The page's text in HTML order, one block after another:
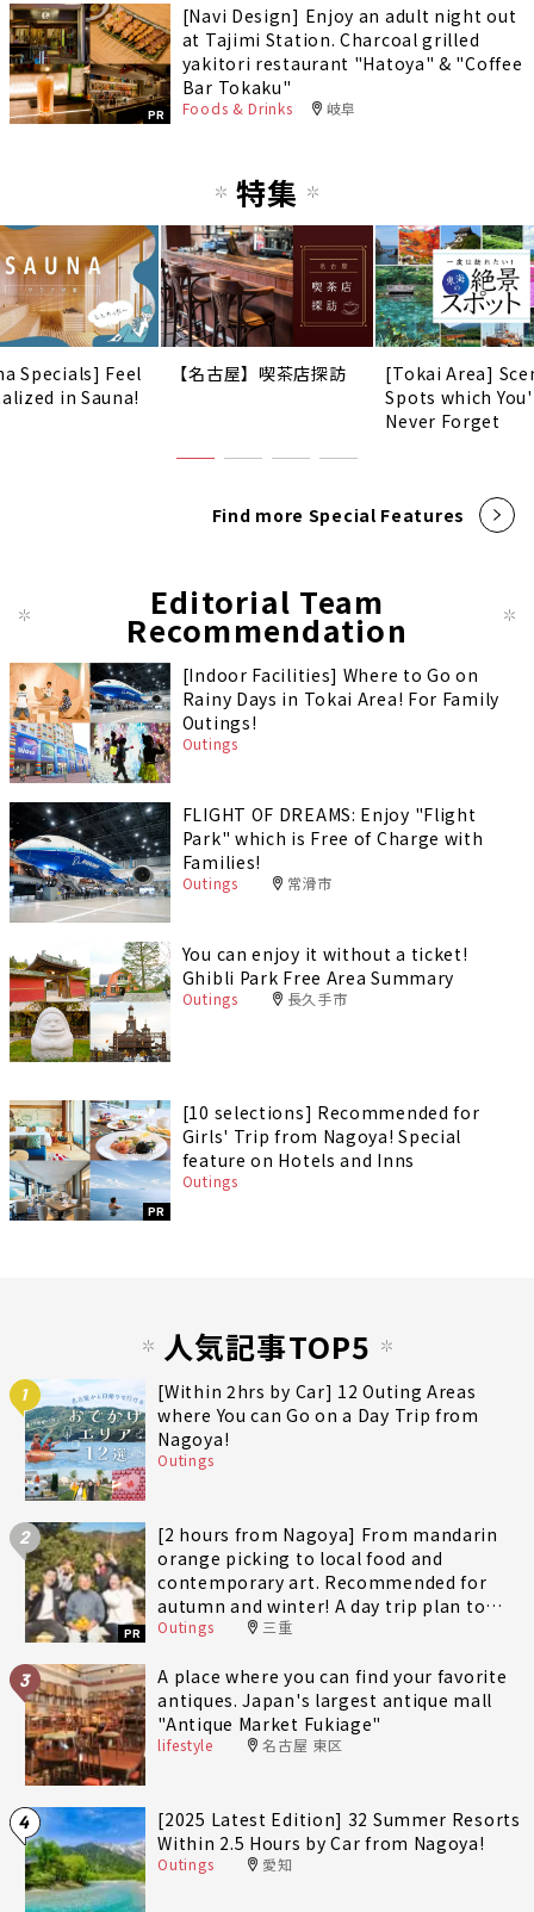
PR
[Navi Design] Enjoy an adult night out
at Tajimi Station. Charcoal grilled
yakitori restaurant "Hatoya" & "Coffee
Bar Tokaku"
Foods & Drinks 岐阜
特集
Specials] Feel
in Sauna!
【名古屋】喫茶店探訪
[Tokai Area]
Spots which
Never Forget
Find more Special Features
Editorial Team
Recommendation
[Indoor Facilities] Where to Go on
Rainy Days in Tokai Area! For Family
Outings!
Outings
FLIGHT OF DREAMS: Enjoy "Flight
Park" which is Free of Charge with
Families!
Outings 常滑市
You can enjoy it without a ticket!
Ghibli Park Free Area Summary
Outings 長久手市
PR
[10 selections] Recommended for
Girls' Trip from Nagoya! Special
feature on Hotels and Inns
Outings
人気記事TOP5
1
[Within 2hrs by Car] 12 Outing Areas
where You can Go on a Day Trip from
Nagoya!
Outings
2
PR
[2 hours from Nagoya] From mandarin
orange picking to local food and
contemporary art. Recommended for
autumn and winter! A day trip plan to
fully enjoy Minami-Ise Town
Outings 三重
3
A place where you can find your favorite
antiques. Japan's largest antique mall
"Antique Market Fukiage"
lifestyle 名古屋 東区
4
[2025 Latest Edition] 32 Summer Resorts
Within 2.5 Hours by Car from Nagoya!
Outings 愛知